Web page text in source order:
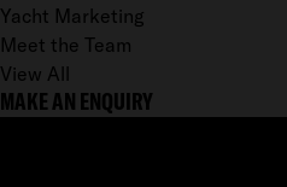
Yacht Marketing
Meet the Team
View All
MAKE AN ENQUIRY